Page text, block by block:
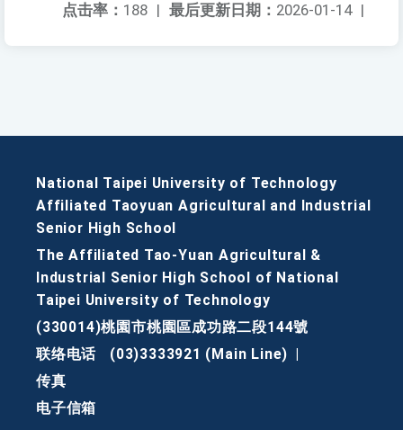
最后更新日期： 2026-01-14 |
点击率： 188 |
National Taipei University of Technology
Affiliated Taoyuan Agricultural and Industrial
Senior High School
The Affiliated Tao-Yuan Agricultural &
Industrial Senior High School of National
Taipei University of Technology
(330014)桃園市桃園區成功路二段144號
联络电话
(03)3333921 (Main Line)
传真
电子信箱